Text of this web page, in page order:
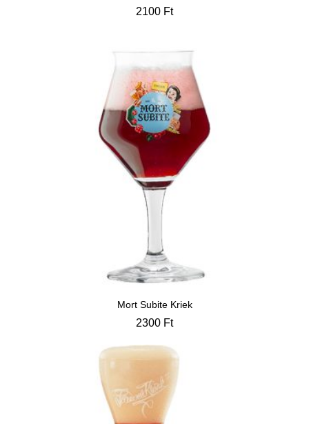
2100 Ft
Mort Subite Kriek
2300 Ft